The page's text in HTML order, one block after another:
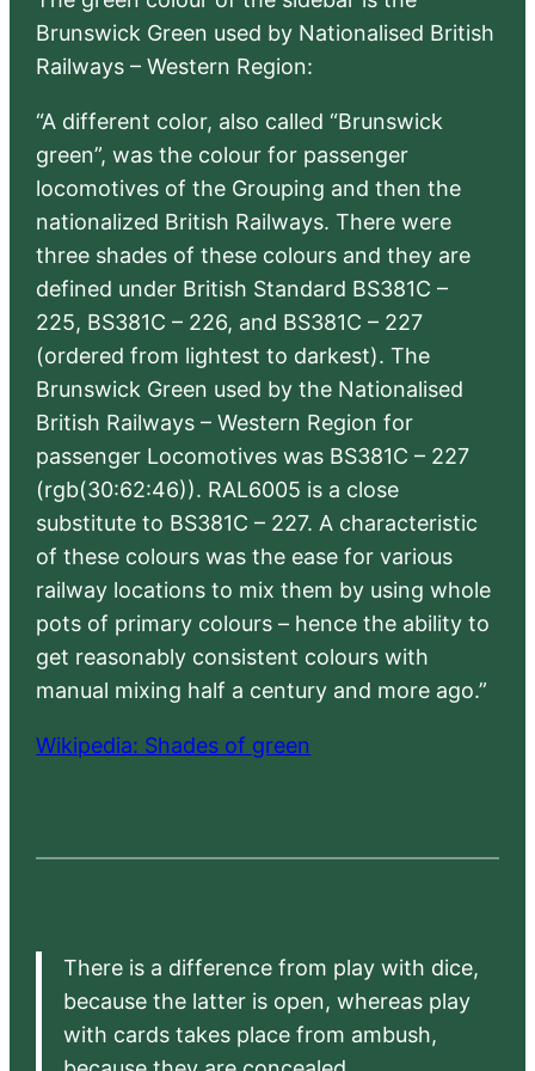
Brunswick Green used by Nationalised British
Railways – Western Region:
“A different color, also called “Brunswick
green”, was the colour for passenger
locomotives of the Grouping and then the
nationalized British Railways. There were
three shades of these colours and they are
defined under British Standard BS381C –
225, BS381C – 226, and BS381C – 227
(ordered from lightest to darkest). The
Brunswick Green used by the Nationalised
British Railways – Western Region for
passenger Locomotives was BS381C – 227
(rgb(30:62:46)). RAL6005 is a close
substitute to BS381C – 227. A characteristic
of these colours was the ease for various
railway locations to mix them by using whole
pots of primary colours – hence the ability to
get reasonably consistent colours with
manual mixing half a century and more ago.”
Wikipedia: Shades of green
There is a difference from play with dice,
because the latter is open, whereas play
with cards takes place from ambush,